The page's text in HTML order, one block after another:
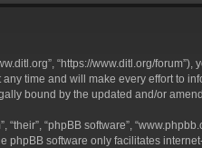
“https://www.ditl.org/
time and will make every effort to
bound by the updated and/or
“phpBB software”,
phpBB software only facilitates